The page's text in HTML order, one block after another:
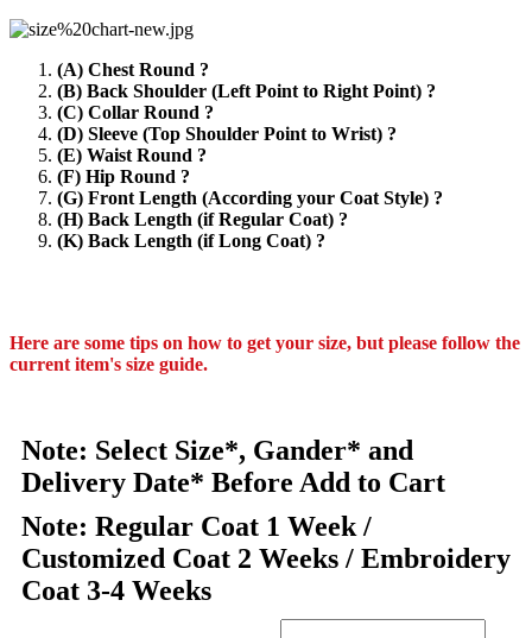
(A) Chest Round ?
(B) Back Shoulder (Left Point to Right Point) ?
(C) Collar Round ?
(D) Sleeve (Top Shoulder Point to Wrist) ?
(E) Waist Round ?
(F) Hip Round ?
(G) Front Length (According your Coat Style) ?
(H) Back Length (if Regular Coat) ?
(K) Back Length (if Long Coat) ?
Here are some tips on how to get your size, but please follow the
current item's size guide.
Note: Select Size*, Gander* and
Delivery Date* Before Add to Cart
Note: Regular Coat 1 Week /
Customized Coat 2 Weeks / Embroidery
Coat 3-4 Weeks